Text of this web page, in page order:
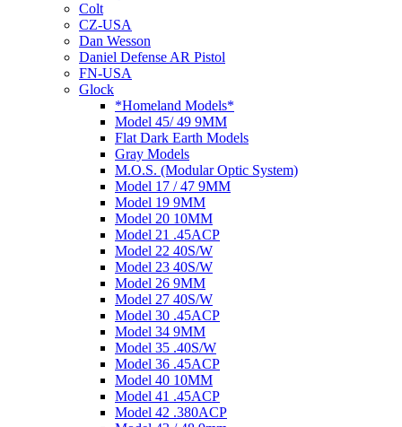
Colt
CZ-USA
Dan Wesson
Daniel Defense AR Pistol
FN-USA
Glock
*Homeland Models*
Model 45/ 49 9MM
Flat Dark Earth Models
Gray Models
M.O.S. (Modular Optic System)
Model 17 / 47 9MM
Model 19 9MM
Model 20 10MM
Model 21 .45ACP
Model 22 40S/W
Model 23 40S/W
Model 26 9MM
Model 27 40S/W
Model 30 .45ACP
Model 34 9MM
Model 35 .40S/W
Model 36 .45ACP
Model 40 10MM
Model 41 .45ACP
Model 42 .380ACP